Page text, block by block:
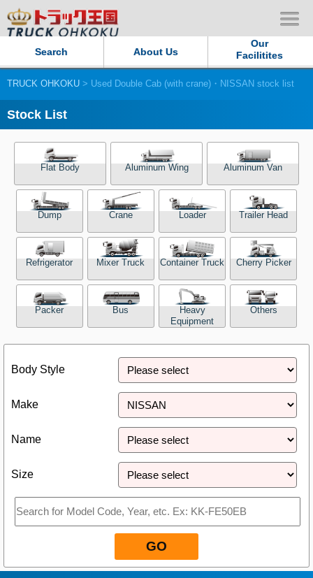
Search About Us
Our
Facilitites
Our Persistent and Passion
Sitemap
Terms of use
Our Facilities
TRUCK OHKOKU Japan
TRUCK OHKOKU > Used Double Cab (with crane)・NISSAN stock list
Stock List
Flat Body Aluminum Wing Aluminum Van
Dump Crane Loader Trailer Head
Refrigerator Mixer Truck Container Truck Cherry Picker
Packer Bus
Heavy
Equipment
Others
Body Style
Make
Name
Size
GO